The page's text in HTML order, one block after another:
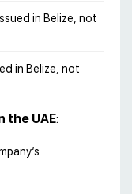
in Belize, not
in Belize, not
the UAE: